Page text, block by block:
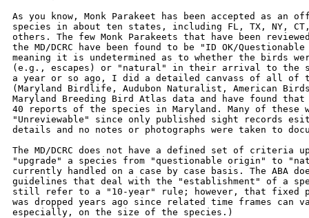
As you know, Monk Parakeet has been accepted as
species in about ten states, including FL, TX, NY,
others. The few Monk Parakeets that have been
the MD/DCRC have been found to be "ID OK/
meaning it is undetermined as to whether the birds
(e.g., escapes) or "natural" in their arrival to the
a year or so ago, I did a detailed canvass of all
(Maryland Birdlife, Audubon Naturalist, American
Maryland Breeding Bird Atlas data and have found
40 reports of the species in Maryland. Many of
"Unreviewable" since only published sight records
details and no notes or photographs were taken to
The MD/DCRC does not have a defined set of criteria
"upgrade" a species from "questionable origin" to
currently handled on a case by case basis. The ABA
guidelines that deal with the "establishment" of a
still refer to a "10-year" rule; however, that fixed
was dropped years ago since related time frames can
especially, on the size of the species.)